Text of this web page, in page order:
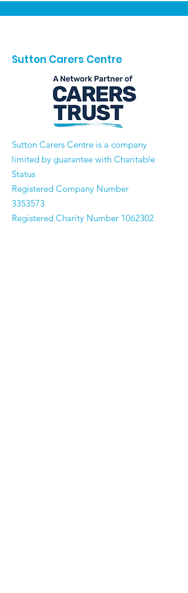
Sutton Carers Centre
​Sutton Carers Centre is a company
limited by guarantee with Charitable
Status
Registered Company Number
3353573
Registered Charity Number 1062302